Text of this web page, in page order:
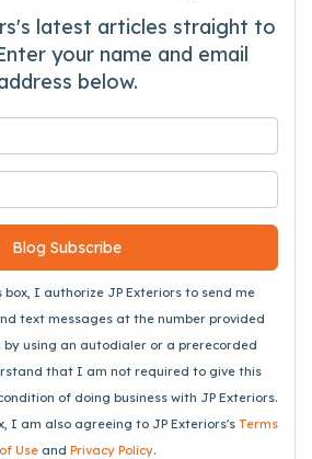
latest articles straight to
your name and email
below.
Blog Subscribe
box, I authorize JP Exteriors to send me
text messages at the number provided
by using an autodialer or a prerecorded
that I am not required to give this
of doing business with JP Exteriors.
I am also agreeing to JP Exteriors's Terms
of Use and Privacy Policy.